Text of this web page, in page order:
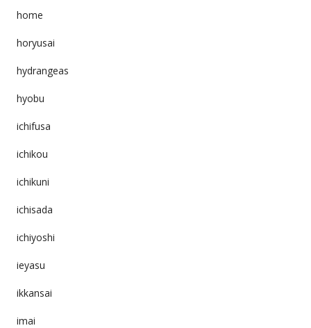
home
horyusai
hydrangeas
hyobu
ichifusa
ichikou
ichikuni
ichisada
ichiyoshi
ieyasu
ikkansai
imai